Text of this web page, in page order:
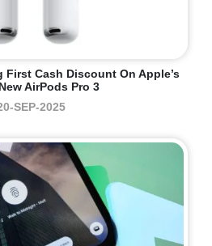
First Cash Discount On Apple’s
AirPods Pro 3
SEP-2025